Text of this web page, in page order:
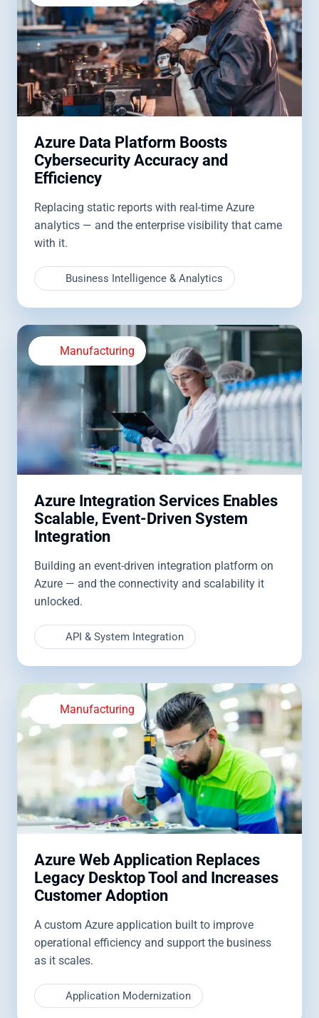
Azure Data Platform Boosts
Cybersecurity Accuracy and
Efficiency
Replacing static reports with real-time Azure
analytics — and the enterprise visibility that came
with it.
Business Intelligence & Analytics
Manufacturing
Azure Integration Services Enables
Scalable, Event-Driven System
Integration
Building an event-driven integration platform on
Azure — and the connectivity and scalability it
unlocked.
API & System Integration
Manufacturing
Azure Web Application Replaces
Legacy Desktop Tool and Increases
Customer Adoption
A custom Azure application built to improve
operational efficiency and support the business
as it scales.
Application Modernization